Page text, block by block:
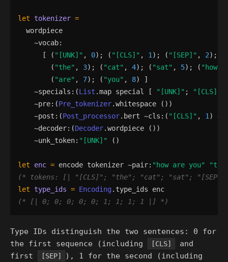
let tokenizer =
wordpiece
    ~
vocab:
[
( " [UNK] " , 0) ; ( " [CLS] " , 1 ) ; ( " [SEP] " , 2) ;
( "the" , 3) ; ( "cat" , 4) ; ( "sat" , 5) ; ( " how"
( "are" , 7) ; ( "you" , 8)
]
    ~
specials : (List .map special [ " [UNK] " ; " [CLS]
    ~
pre: (Pre_tokenizer.whitespace () )
    ~
post : (Post_processor. bert ~cls : ( " [CLS] " , 1 ) ~
    ~
decoder: (Decoder.wordpiece () )
    ~
unk_token: " [UNK] " ()
let enc = encode tokenizer ~pair: " how are you" "
(* tokens: [| " [CLS] " ; "the" ; "cat" ; "sat" ; " [SEP]
let type_ids = Encoding. type_ids
enc
(* [| 0; 0; 0; 0; 0; 1; 1; 1; 1 |] *)
Type IDs distinguish the two sentences: 0 for
the first sequence (including
[CLS]
and
first
[SEP] ), 1 for the second (including